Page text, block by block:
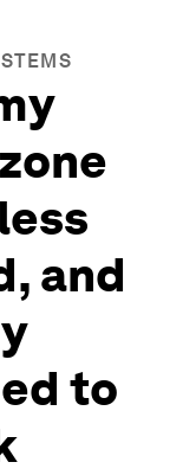
and
to